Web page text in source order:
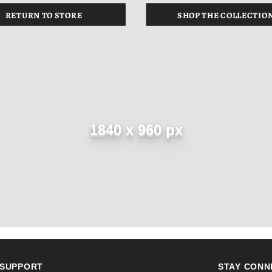
1840 x 960 px
RETURN TO STORE SHOP THE
SUPPORT STAY